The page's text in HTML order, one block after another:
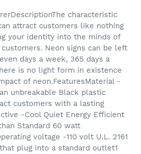
characteristic
attract customers like nothing
your identity into the minds of
Neon signs can be left
days a week, 365 days a
is no light form in existence
of neon.FeaturesMaterial -
unbreakable Black plastic
customers with a lasting
-Cool Quiet Energy Efficient
Standard 60 watt
voltage -110 volt U.L. 2161
plug into a standard outlet1